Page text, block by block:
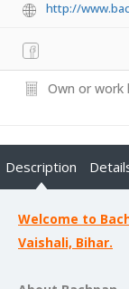
http://
Own or work
Description
Welcome to
Vaishali, Bihar.